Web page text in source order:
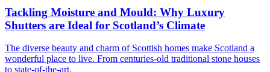
Tackling Moisture and Mould: Why Luxury
Shutters are Ideal for Scotland’s Climate
The diverse beauty and charm of Scottish homes make Scotland a
wonderful place to live. From centuries-old traditional stone houses
to state-of-the-art.